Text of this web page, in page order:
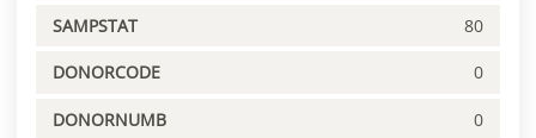
SAMPSTAT 80
DONORCODE 0
DONORNUMB 0